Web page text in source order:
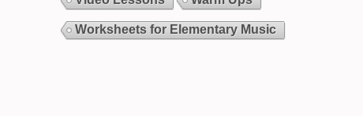
Worksheets for Elementary Music